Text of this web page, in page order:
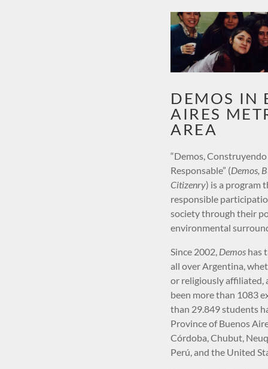
DEMOS IN
AIRES
AREA
“Demos,
Responsable” (Demos,
Citizenry) is a program
responsible
society through their
environmental
Since 2002, Demos has
all over Argentina,
or religiously affiliated,
been more than 1083
than 29.849 students
Province of Buenos
Córdoba, Chubut,
Perú, and the United